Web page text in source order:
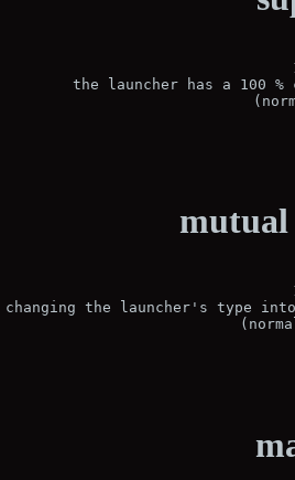
the launcher has a 100
changing the launcher's type